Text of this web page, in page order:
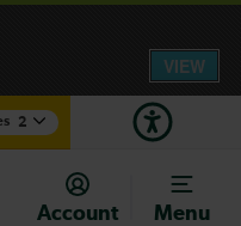
2
Norwood Junction
Account Menu
VIEW